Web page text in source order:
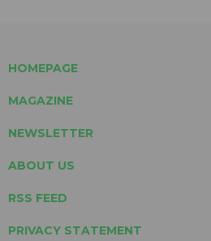
HOMEPAGE
MAGAZINE
NEWSLETTER
ABOUT US
RSS FEED
PRIVACY STATEMENT